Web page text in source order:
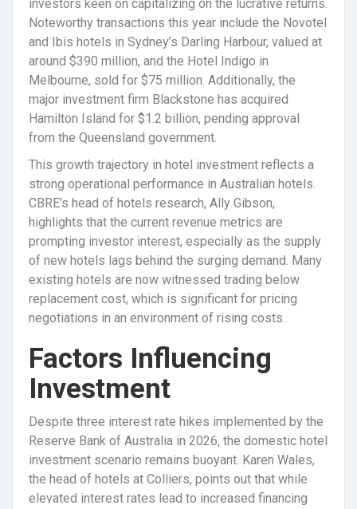
investors keen on capitalizing on the lucrative returns.
Noteworthy transactions this year include the Novotel
and Ibis hotels in Sydney’s Darling Harbour, valued at
around $390 million, and the Hotel Indigo in
Melbourne, sold for $75 million. Additionally, the
major investment firm Blackstone has acquired
Hamilton Island for $1.2 billion, pending approval
from the Queensland government.
This growth trajectory in hotel investment reflects a
strong operational performance in Australian hotels.
CBRE’s head of hotels research, Ally Gibson,
highlights that the current revenue metrics are
prompting investor interest, especially as the supply
of new hotels lags behind the surging demand. Many
existing hotels are now witnessed trading below
replacement cost, which is significant for pricing
negotiations in an environment of rising costs.
Factors Influencing
Investment
Despite three interest rate hikes implemented by the
Reserve Bank of Australia in 2026, the domestic hotel
investment scenario remains buoyant. Karen Wales,
the head of hotels at Colliers, points out that while
elevated interest rates lead to increased financing